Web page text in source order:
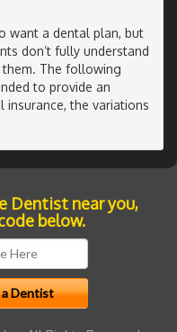
want a dental plan, but
don’t fully understand
The following
to provide an
insurance, the variations
Dentist near you,
below.